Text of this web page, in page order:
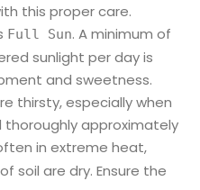
this proper care.
Full Sun. A minimum of
sunlight per day is
and sweetness.
thirsty, especially when
approximately
in extreme heat,
soil are dry. Ensure the